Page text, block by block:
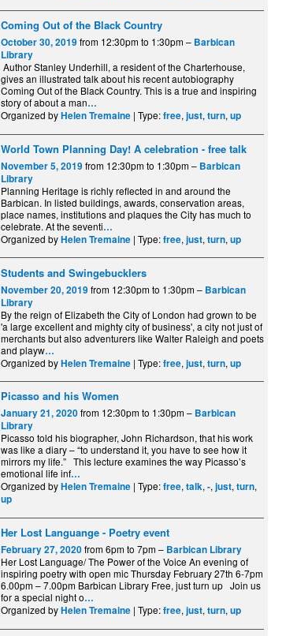
Coming Out of the Black Country
October 30, 2019from 12:30pm to 1:30pm – Barbican
Library
Author Stanley Underhill, a resident of the Charterhouse,
gives an illustrated talk about his recent autobiography
Coming Out of the Black Country. This is a true and inspiring
story of about a man…
Organized byHelen Tremaine | Type:free, just, turn, up
World Town Planning Day! A celebration - free talk
November 5, 2019from 12:30pm to 1:30pm – Barbican
Library
Planning Heritage is richly reflected in and around the
Barbican. In listed buildings, awards, conservation areas,
place names, institutions and plaques the City has much to
celebrate. At the seventi…
Organized byHelen Tremaine | Type:free, just, turn, up
Students and Swingebucklers
November 20, 2019from 12:30pm to 1:30pm – Barbican
Library
By the reign of Elizabeth the City of London had grown to be
'a large excellent and mighty city of business', a city not just of
merchants but also adventurers like Walter Raleigh and poets
and playw…
Organized byHelen Tremaine | Type:free, just, turn, up
Picasso and his Women
January 21, 2020from 12:30pm to 1:30pm – Barbican
Library
Picasso told his biographer, John Richardson, that his work
was like a diary – “to understand it, you have to see how it
mirrors my life.” This lecture examines the way Picasso’s
emotional life inf…
Organized byHelen Tremaine | Type:free,talk,-,just,turn,
up
Her Lost Languange - Poetry event
February 27, 2020from 6pm to 7pm – Barbican Library
Her Lost Language/ The Power of the Voice An evening of
inspiring poetry with open mic Thursday February 27th 6-7pm
6.00pm – 7.00pm Barbican Library Free, just turn up Join us
for a special night o…
Organized byHelen Tremaine | Type:free, just, turn, up